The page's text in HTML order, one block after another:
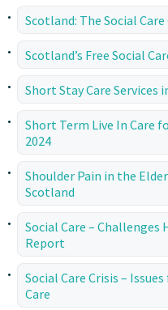
Scotland: The Social Care
Scotland’s Free Social
Short Stay Care Services
Short Term Live In Care
2024
Shoulder Pain in the
Scotland
Social Care – Challenges
Report
Social Care Crisis –
Care